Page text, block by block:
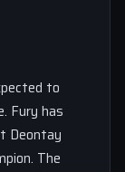
to
Fury has
Deontay
The